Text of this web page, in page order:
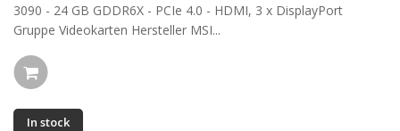
3090 - 24 GB GDDR6X - PCIe 4.0 - HDMI, 3 x DisplayPort
Gruppe Videokarten Hersteller MSI...
In stock